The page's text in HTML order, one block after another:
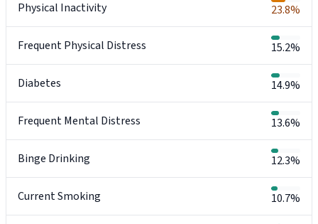
Physical Inactivity 23.8%
Frequent Physical Distress 15.2%
Diabetes 14.9%
Frequent Mental Distress 13.6%
Binge Drinking 12.3%
Current Smoking 10.7%